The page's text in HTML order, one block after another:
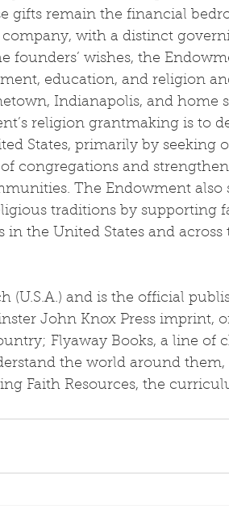
gifts remain the financial
with a distinct
founders’ wishes, the
education, and religion
Indianapolis, and home
religion grantmaking is to
States, primarily by seeking
congregations and
The Endowment also
traditions by supporting
the United States and across
(U.S.A.) and is the official
John Knox Press imprint,
Flyaway Books, a line of
the world around them,
Faith Resources, the